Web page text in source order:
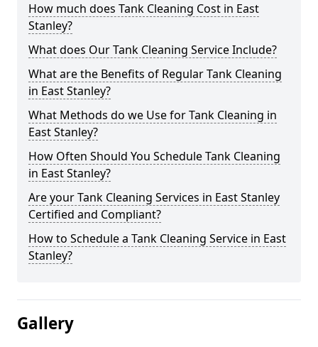
How much does Tank Cleaning Cost in East
Stanley?
What does Our Tank Cleaning Service Include?
What are the Benefits of Regular Tank Cleaning
in East Stanley?
What Methods do we Use for Tank Cleaning in
East Stanley?
How Often Should You Schedule Tank Cleaning
in East Stanley?
Are your Tank Cleaning Services in East Stanley
Certified and Compliant?
How to Schedule a Tank Cleaning Service in East
Stanley?
Gallery